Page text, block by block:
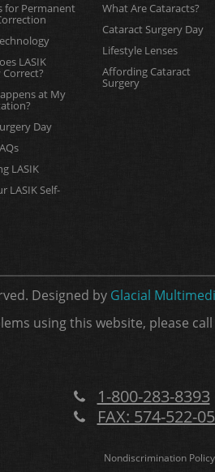
for Permanent
LASIK
at My
Day
LASIK
LASIK Self-
What Are Cataracts?
Cataract Surgery Day
Lifestyle Lenses
Affording Cataract
Surgery
Designed by Glacial
using this website, please call
1-800-283-8393
FAX: 574-522-
Nondiscrimination Policy